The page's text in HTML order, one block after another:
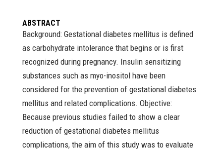
ABSTRACT
Background: Gestational diabetes mellitus is defined
as carbohydrate intolerance that begins or is first
recognized during pregnancy. Insulin sensitizing
substances such as myo-inositol have been
considered for the prevention of gestational diabetes
mellitus and related complications. Objective:
Because previous studies failed to show a clear
reduction of gestational diabetes mellitus
complications, the aim of this study was to evaluate